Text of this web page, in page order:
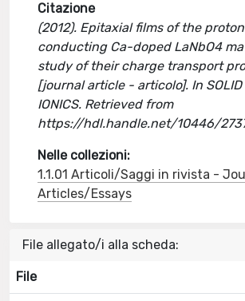
Citazione
(2012). Epitaxial films of the
conducting Ca-doped LaNbO4
study of their charge transport
[journal article - articolo]. In SOLID
IONICS. Retrieved from
https://hdl.handle.net/10446/
Nelle collezioni:
1.1.01 Articoli/Saggi in rivista -
Articles/Essays
File allegato/i alla scheda:
File